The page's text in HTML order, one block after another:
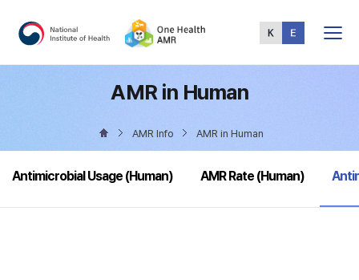
Menu
AMR in Human
AMR Info AMR in Human
Antimicrobial Usage (Human) AMR Rate (Human)